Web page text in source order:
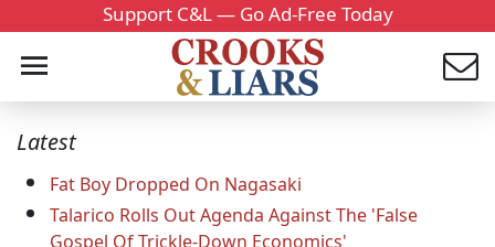
Support C&L — Go Ad-Free Today
Latest
Fat Boy Dropped On Nagasaki
Talarico Rolls Out Agenda Against The 'False
Gospel Of Trickle-Down Economics'